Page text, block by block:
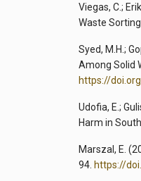
Viegas, C.;
Waste
Syed, M.H.;
Among Solid
https://
Udofia, E.;
Harm in
Marszal, E.
94. https://